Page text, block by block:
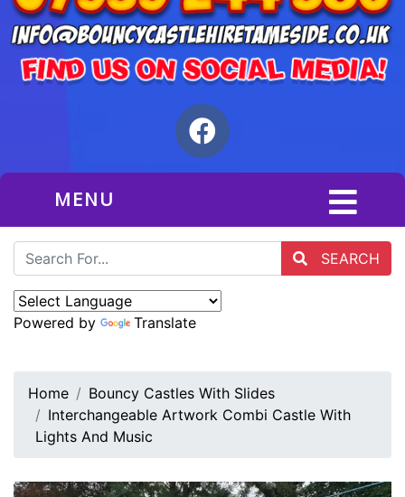
MENU
SEARCH
Powered by Translate
Home
Bouncy Castles With Slides
Interchangeable Artwork Combi Castle With
Lights And Music